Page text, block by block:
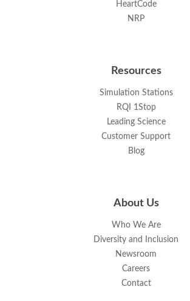
HeartCode
NRP
Resources
Simulation Stations
RQI 1Stop
Leading Science
Customer Support
Blog
About Us
Who We Are
Diversity and Inclusion
Newsroom
Careers
Contact